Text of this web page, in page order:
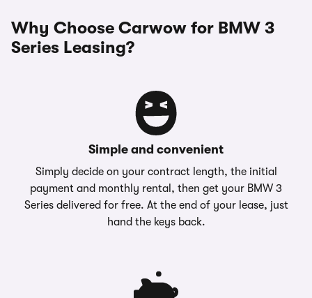
Why Choose Carwow for BMW 3
Series Leasing?
Simple and convenient
Simply decide on your contract length, the initial
payment and monthly rental, then get your BMW 3
Series delivered for free. At the end of your lease, just
hand the keys back.